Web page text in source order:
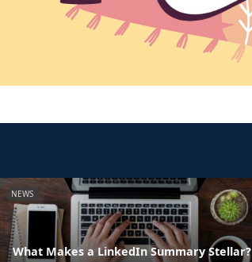
NEWS
What Makes a LinkedIn Summary Stellar?